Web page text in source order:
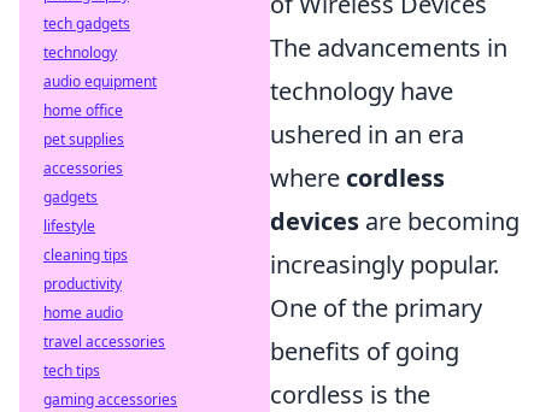
The advancements in
technology have
ushered in an era
where cordless
devices are becoming
increasingly popular.
One of the primary
benefits of going
cordless is the
tech gadgets
technology
audio equipment
home office
pet supplies
accessories
gadgets
lifestyle
cleaning tips
productivity
home audio
travel accessories
tech tips
gaming accessories